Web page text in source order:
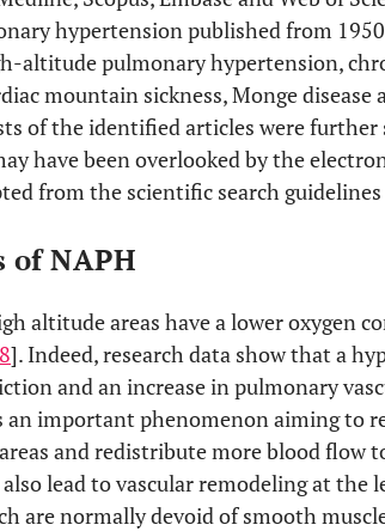
hypertension published from
altitude pulmonary hypertension,
mountain sickness, Monge
of the identified articles were
have been overlooked by the
from the scientific search
of NAPH
altitude areas have a lower oxygen
8]. Indeed, research data show that a
and an increase in pulmonary
an important phenomenon aiming to
and redistribute more blood flow
lead to vascular remodeling at the
are normally devoid of smooth